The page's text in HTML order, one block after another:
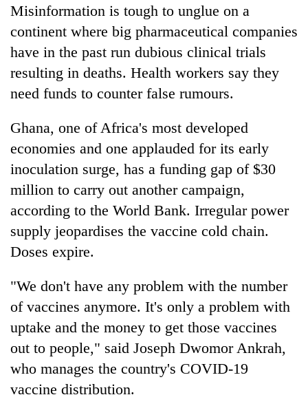
Misinformation is tough to unglue on a
continent where big pharmaceutical companies
have in the past run dubious clinical trials
resulting in deaths. Health workers say they
need funds to counter false rumours.
Ghana, one of Africa's most developed
economies and one applauded for its early
inoculation surge, has a funding gap of $30
million to carry out another campaign,
according to the World Bank. Irregular power
supply jeopardises the vaccine cold chain.
Doses expire.
"We don't have any problem with the number
of vaccines anymore. It's only a problem with
uptake and the money to get those vaccines
out to people," said Joseph Dwomor Ankrah,
who manages the country's COVID-19
vaccine distribution.